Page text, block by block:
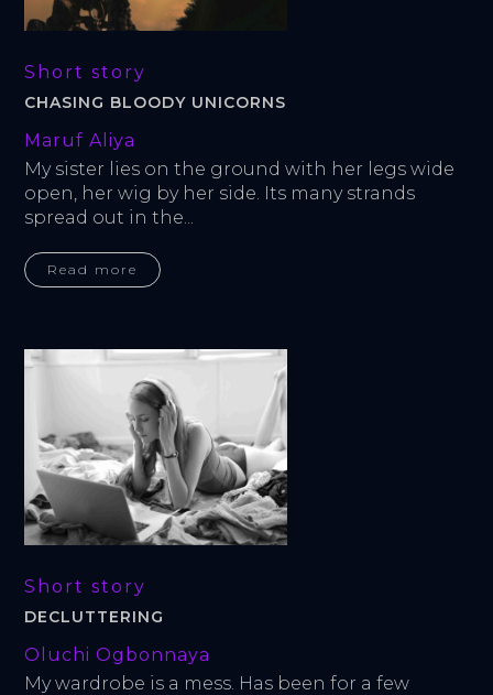
Short story
CHASING BLOODY UNICORNS
Maruf Aliya
My sister lies on the ground with her legs wide
open, her wig by her side. Its many strands
spread out in the...
Read more
Short story
DECLUTTERING
Oluchi Ogbonnaya
My wardrobe is a mess. Has been for a few